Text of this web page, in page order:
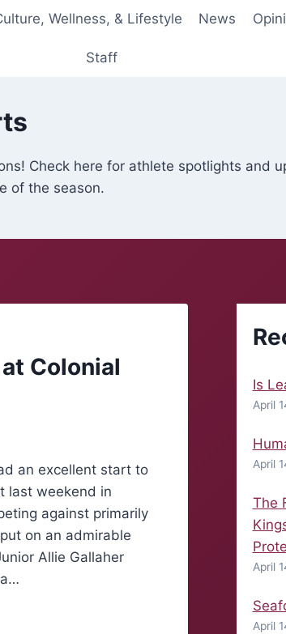
Wellness, & Lifestyle News
Staff
Check here for athlete spotlights and
of the season.
Colonial
an excellent start to
last weekend in
against primarily
on an admirable
Allie Gallaher
Is
April
April
The
April
April